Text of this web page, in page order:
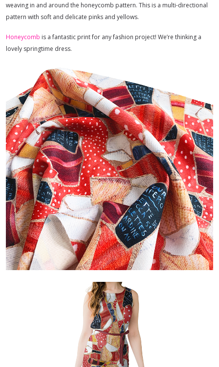
weaving in and around the honeycomb pattern. This is a multi-directional
pattern with soft and delicate pinks and yellows.
Honeycomb is a fantastic print for any fashion project! We’re thinking a
lovely springtime dress.